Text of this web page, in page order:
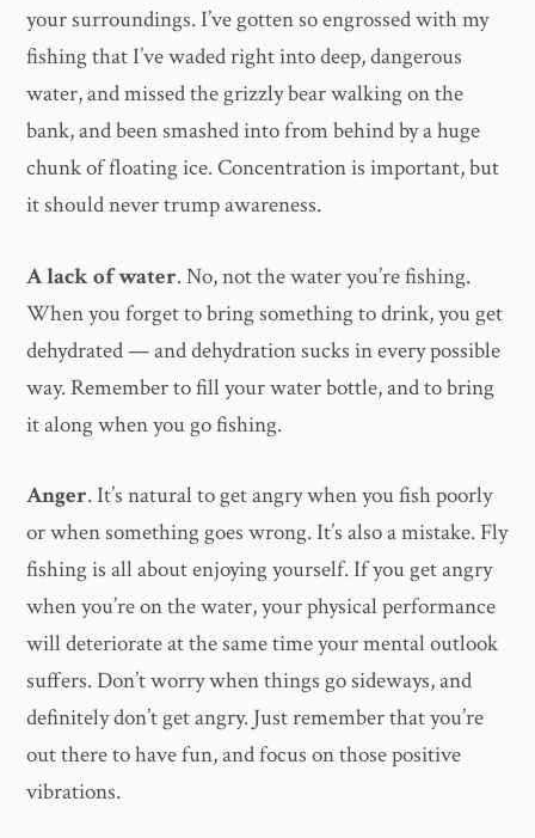
your surroundings. I’ve gotten so engrossed with my
fishing that I’ve waded right into deep, dangerous
water, and missed the grizzly bear walking on the
bank, and been smashed into from behind by a huge
chunk of floating ice. Concentration is important, but
it should never trump awareness.
A lack of water. No, not the water you’re fishing.
When you forget to bring something to drink, you get
dehydrated — and dehydration sucks in every possible
way. Remember to fill your water bottle, and to bring
it along when you go fishing.
Anger. It’s natural to get angry when you fish poorly
or when something goes wrong. It’s also a mistake. Fly
fishing is all about enjoying yourself. If you get angry
when you’re on the water, your physical performance
will deteriorate at the same time your mental outlook
suffers. Don’t worry when things go sideways, and
definitely don’t get angry. Just remember that you’re
out there to have fun, and focus on those positive
vibrations.